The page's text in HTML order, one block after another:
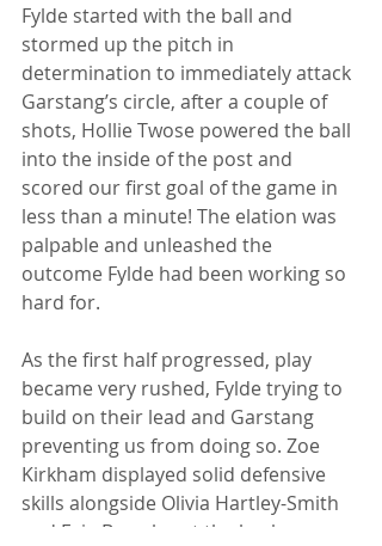
Fylde started with the ball and
stormed up the pitch in
determination to immediately attack
Garstang’s circle, after a couple of
shots, Hollie Twose powered the ball
into the inside of the post and
scored our first goal of the game in
less than a minute! The elation was
palpable and unleashed the
outcome Fylde had been working so
hard for.
As the first half progressed, play
became very rushed, Fylde trying to
build on their lead and Garstang
preventing us from doing so. Zoe
Kirkham displayed solid defensive
skills alongside Olivia Hartley-Smith
and Evie Bromley at the back,